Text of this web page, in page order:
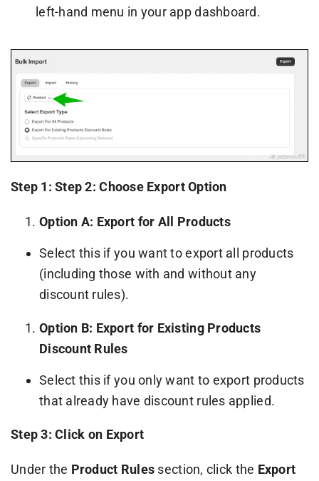
left-hand menu in your app dashboard.
Step 1: Step 2: Choose Export Option
Option A: Export for All Products
Select this if you want to export all products
(including those with and without any
discount rules).
Option B: Export for Existing Products
Discount Rules
Select this if you only want to export products
that already have discount rules applied.
Step 3: Click on Export
Under the Product Rules section, click the Export